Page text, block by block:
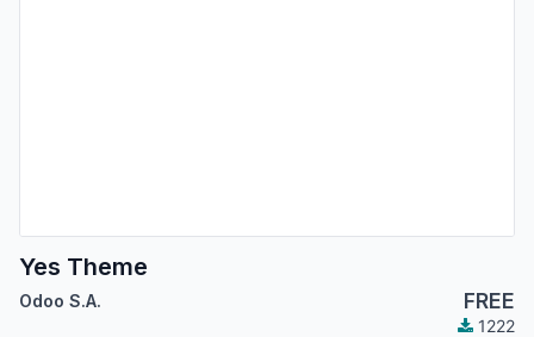
Yes Theme
Odoo S.A. FREE
1222